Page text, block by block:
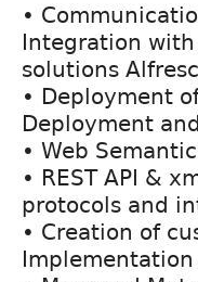
•
Integration with
solutions
• Deployment
Deployment
• Web
• REST API &
protocols and
• Creation of